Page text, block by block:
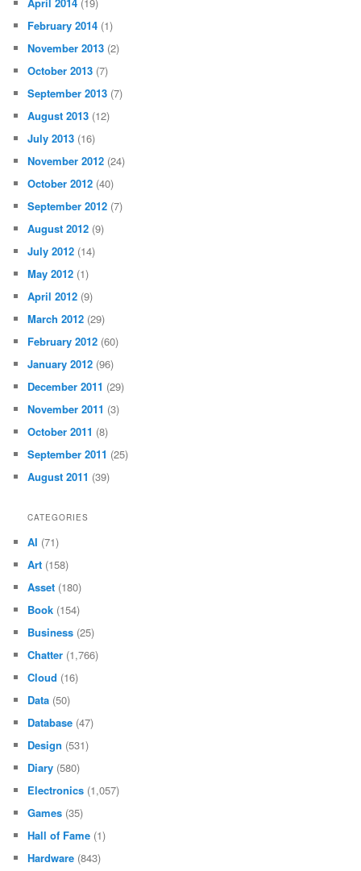
April 2014 (19)
February 2014 (1)
November 2013 (2)
October 2013 (7)
September 2013 (7)
August 2013 (12)
July 2013 (16)
November 2012 (24)
October 2012 (40)
September 2012 (7)
August 2012 (9)
July 2012 (14)
May 2012 (1)
April 2012 (9)
March 2012 (29)
February 2012 (60)
January 2012 (96)
December 2011 (29)
November 2011 (3)
October 2011 (8)
September 2011 (25)
August 2011 (39)
CATEGORIES
AI (71)
Art (158)
Asset (180)
Book (154)
Business (25)
Chatter (1,766)
Cloud (16)
Data (50)
Database (47)
Design (531)
Diary (580)
Electronics (1,057)
Games (35)
Hall of Fame (1)
Hardware (843)